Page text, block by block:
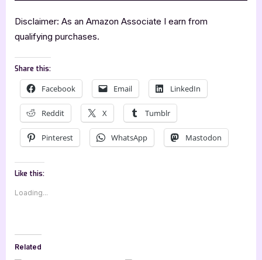
Disclaimer: As an Amazon Associate I earn from
qualifying purchases.
Share this:
Facebook Email LinkedIn
Reddit X Tumblr
Pinterest WhatsApp Mastodon
Like this:
Loading...
Related